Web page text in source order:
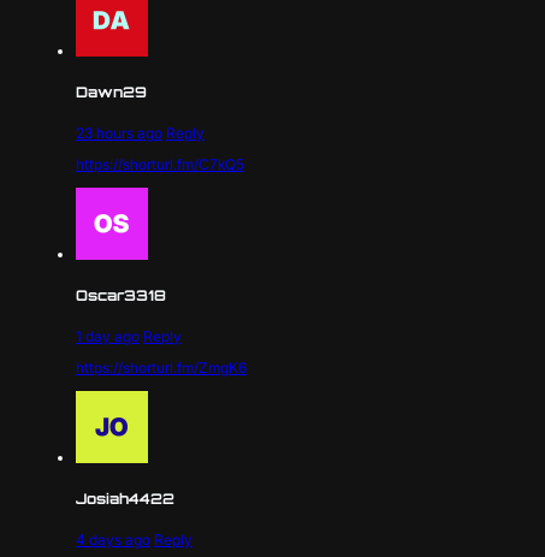
Dawn29
23 hours ago Reply
https://shorturl.fm/C7kQ5
Oscar3318
1 day ago Reply
https://shorturl.fm/ZmgK6
Josiah4422
4 days ago Reply